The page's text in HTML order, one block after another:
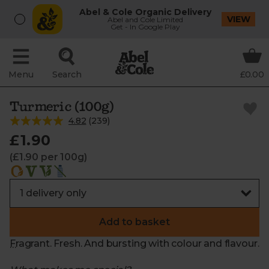
Abel & Cole Organic Delivery
Abel and Cole Limited
Get - In Google Play
VIEW
Menu Search £0.00
Turmeric (100g)
4.82 (239)
£1.90
(£1.90 per 100g)
Add to basket
Fragrant. Fresh. And bursting with colour and flavour.